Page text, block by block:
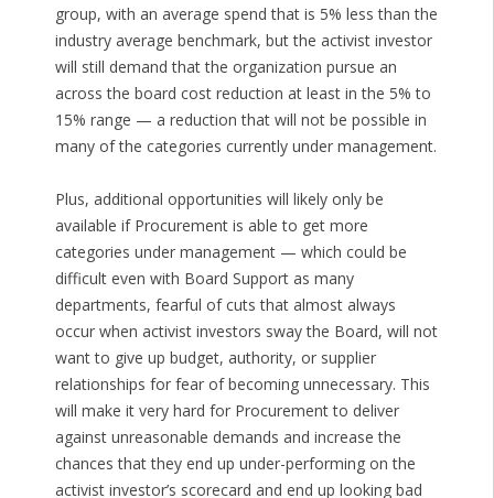
group, with an average spend that is 5% less than the
industry average benchmark, but the activist investor
will still demand that the organization pursue an
across the board cost reduction at least in the 5% to
15% range — a reduction that will not be possible in
many of the categories currently under management.
Plus, additional opportunities will likely only be
available if Procurement is able to get more
categories under management — which could be
difficult even with Board Support as many
departments, fearful of cuts that almost always
occur when activist investors sway the Board, will not
want to give up budget, authority, or supplier
relationships for fear of becoming unnecessary. This
will make it very hard for Procurement to deliver
against unreasonable demands and increase the
chances that they end up under-performing on the
activist investor’s scorecard and end up looking bad